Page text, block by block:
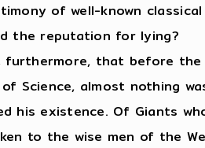
of well-known
the reputation for lying?
furthermore, that before
Science, almost nothing
his existence. Of Giants
to the wise men of the